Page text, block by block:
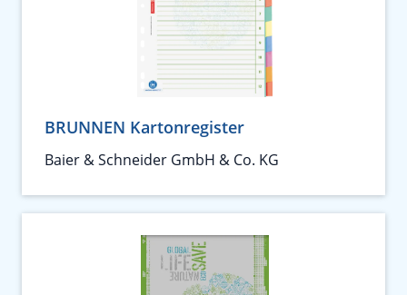
BRUNNEN Kartonregister
Baier & Schneider GmbH & Co. KG